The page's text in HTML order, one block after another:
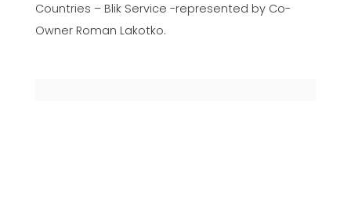
Countries – Blik Service -represented by Co-
Owner Roman Lakotko.